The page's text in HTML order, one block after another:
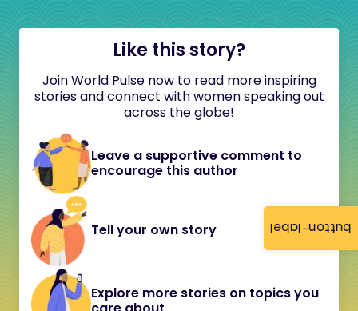
button-label
Like this story?
Join World Pulse now to read more inspiring
stories and connect with women speaking out
across the globe!
Leave a supportive comment to
encourage this author
Tell your own story
Explore more stories on topics you